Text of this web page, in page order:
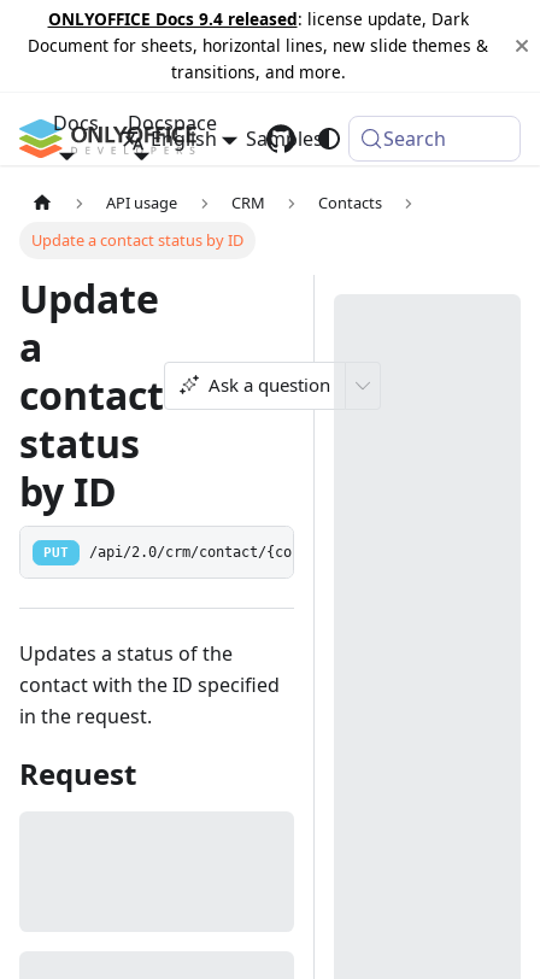
ONLYOFFICE Docs 9.4 released: license update, Dark
Document for sheets, horizontal lines, new slide themes &
transitions, and more.
Docs Docspace
Samples Changelog
English Search
API usage CRM
Contacts
Update a contact status by ID
Update
a
contact
status
by ID
Ask a question
PUT /api/2.0/crm/contact/{contactid:[0-9]+}/status
Updates a status of the
contact with the ID specified
in the request.
Request